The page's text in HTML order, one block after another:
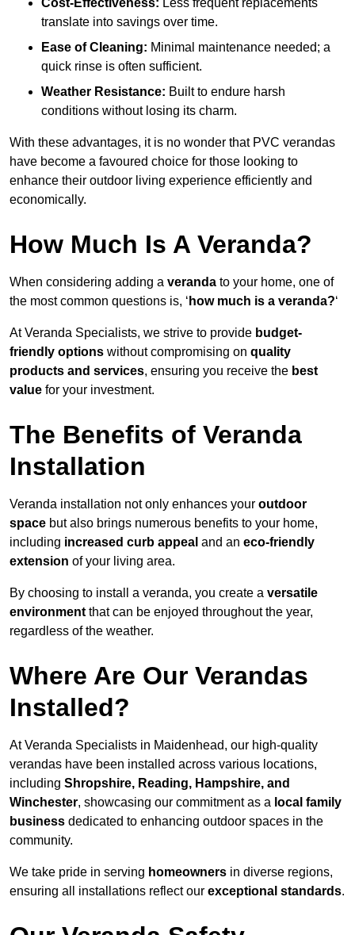
translate into savings over time.
Ease of Cleaning: Minimal maintenance needed; a
quick rinse is often sufficient.
Weather Resistance: Built to endure harsh
conditions without losing its charm.
With these advantages, it is no wonder that PVC verandas
have become a favoured choice for those looking to
enhance their outdoor living experience efficiently and
economically.
How Much Is A Veranda?
When considering adding a veranda to your home, one of
the most common questions is, ‘ how much is a veranda?‘
At Veranda Specialists, we strive to provide budget-
friendly options without compromising on quality
products and services, ensuring you receive the best
value for your investment.
The Benefits of Veranda
Installation
Veranda installation not only enhances your outdoor
space but also brings numerous benefits to your home,
including increased curb appeal and an eco-friendly
extension of your living area.
By choosing to install a veranda, you create a versatile
environment that can be enjoyed throughout the year,
regardless of the weather.
Where Are Our Verandas
Installed?
At Veranda Specialists in Maidenhead, our high-quality
verandas have been installed across various locations,
including Shropshire, Reading, Hampshire, and
Winchester, showcasing our commitment as a local family
business dedicated to enhancing outdoor spaces in the
community.
We take pride in serving homeowners in diverse regions,
ensuring all installations reflect our exceptional standards.